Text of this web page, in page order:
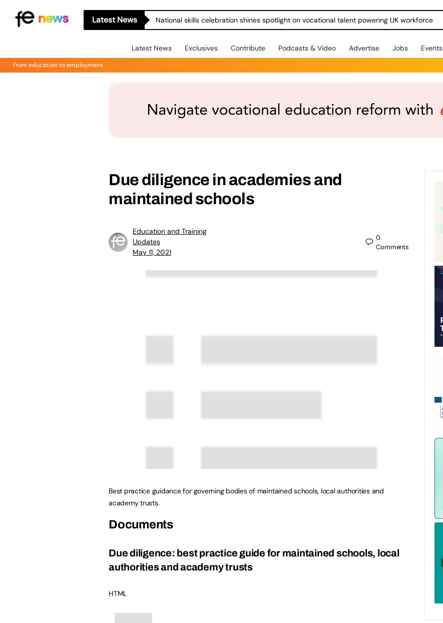
Latest News National skills celebration shines spotlight on vocational talent powering UK workforce
Latest News Exclusives Contribute Podcasts & Video Advertise Jobs Events
From education to employment
Due diligence in academies and
maintained schools
Education and Training
Updates
May 11, 2021
0
Comments
Best practice guidance for governing bodies of maintained schools, local authorities and
academy trusts.
Documents
Due diligence: best practice guide for maintained schools, local
authorities and academy trusts
HTML